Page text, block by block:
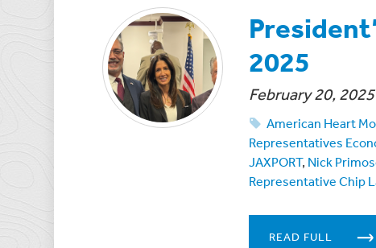
2025
February 20, 2025
American Heart
Representatives
JAXPORT, Nick
Representative Chip
READ FULL